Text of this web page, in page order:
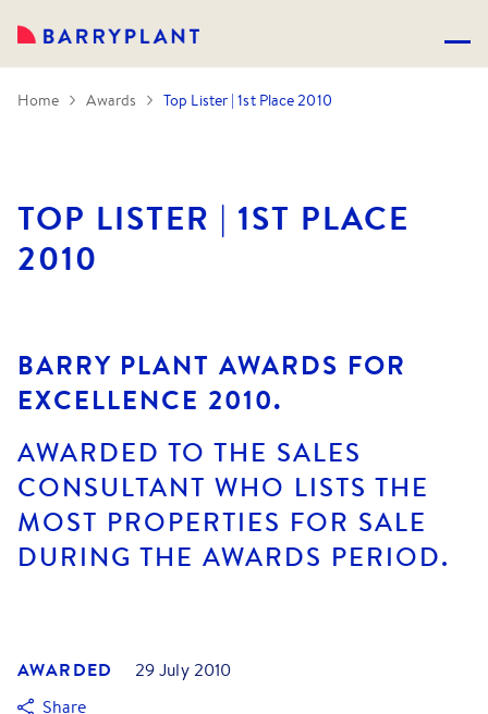
Home Awards Top Lister | 1st Place 2010
TOP LISTER | 1ST PLACE
2010
BARRY PLANT AWARDS FOR
EXCELLENCE 2010.
AWARDED TO THE SALES
CONSULTANT WHO LISTS THE
MOST PROPERTIES FOR SALE
DURING THE AWARDS PERIOD.
AWARDED
29 July 2010
Share